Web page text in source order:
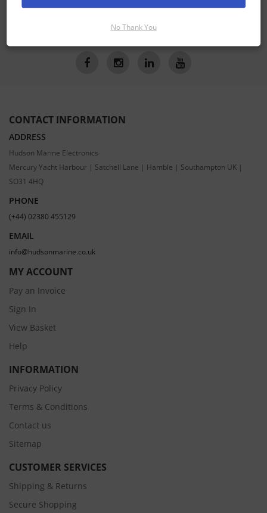
CONTACT INFORMATION
ADDRESS
Hudson Marine Electronics
Mercury Yacht Harbour | Satchell Lane | Hamble | Southampton UK |
SO31 4HQ
PHONE
(+44) 02380 455129
EMAIL
info@hudsonmarine.co.uk
MY ACCOUNT
Pay an Invoice
Sign In
View Basket
Help
INFORMATION
Privacy Policy
Terms & Conditions
Contact us
Sitemap
CUSTOMER SERVICES
Shipping & Returns
Secure Shopping
No Thank You